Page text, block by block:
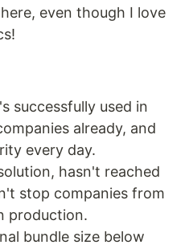
even though I love
successfully used in
already, and
every day.
hasn't reached
stop companies from
production.
bundle size below